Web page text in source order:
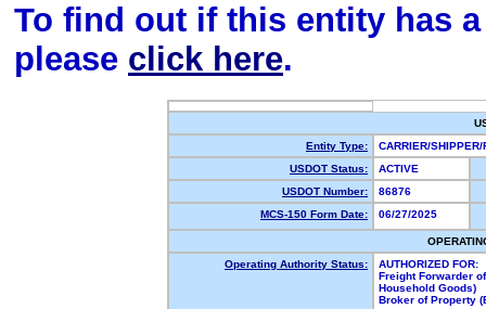
To find out if this entity has
please click here.
Entity Type:
CARRIER/
USDOT Status:
ACTIVE
USDOT Number:
86876
MCS-150 Form Date:
06/27/2025
Operating Authority Status:
AUTHORIZED FOR:
Freight Forwarder
Household Goods)
Broker of Property